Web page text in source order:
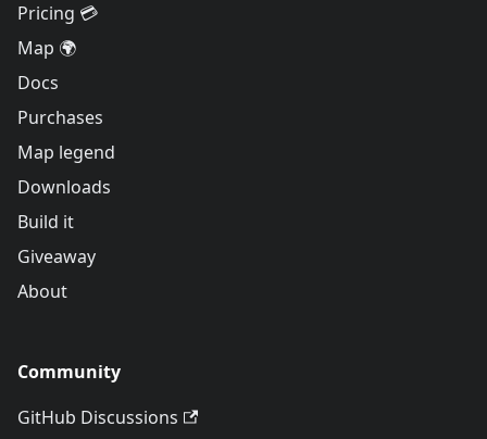
Pricing 💳
Map 🌍
Docs
Purchases
Map legend
Downloads
Build it
Giveaway
About
Community
GitHub Discussions